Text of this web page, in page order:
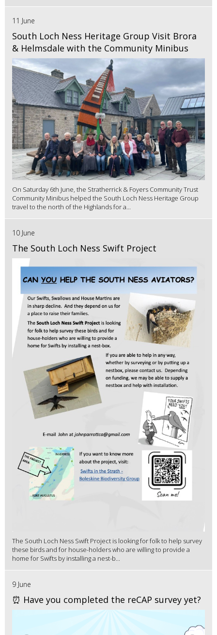
11 June
South Loch Ness Heritage Group Visit Brora
& Helmsdale with the Community Minibus
On Saturday 6th June, the Stratherrick & Foyers Community Trust
Community Minibus helped the South Loch Ness Heritage Group
travel to the north of the Highlands for a...
10 June
The South Loch Ness Swift Project
The South Loch Ness Swift Project is looking for folk to help survey
these birds and for house-holders who are willing to provide a
home for Swifts by installing a nest-b...
9 June
⏰ Have you completed the reCAP survey yet?